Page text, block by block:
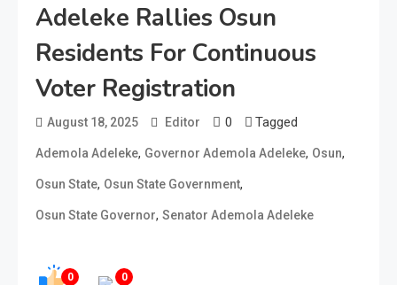
Adeleke Rallies Osun
Residents For Continuous
Voter Registration
August 18, 2025 Editor 0 Tagged
Ademola Adeleke, Governor Ademola Adeleke, Osun,
Osun State, Osun State Government,
Osun State Governor, Senator Ademola Adeleke
0 0